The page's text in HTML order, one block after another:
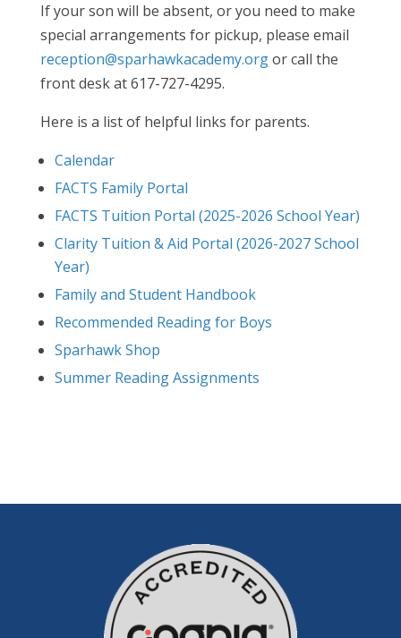
If your son will be absent, or you need to make
special arrangements for pickup, please email
reception@sparhawkacademy.orgor call the
front desk at 617-727-4295.
Here is a list of helpful links for parents.
Calendar
FACTS Family Portal
FACTS Tuition Portal (2025-2026 School Year)
Clarity Tuition & Aid Portal (2026-2027 School
Year)
Family and Student Handbook
Recommended Reading for Boys
Sparhawk Shop
Summer Reading Assignments